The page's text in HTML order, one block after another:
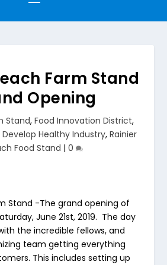
Farm Stand
Opening
Stand, Food Innovation District,
Healthy Industry, Rainier
Food Stand | 0
Stand -The grand opening of
June 21st, 2019. The day
the incredible fellows, and
team getting everything
This includes setting up